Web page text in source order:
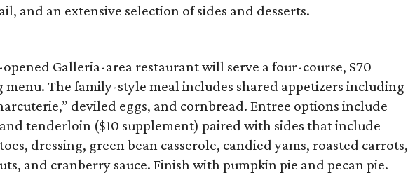
and an extensive selection of sides and desserts.
Galleria-area restaurant will serve a four-course, $70
menu. The family-style meal includes shared appetizers including
deviled eggs, and cornbread. Entree options include
tenderloin ($10 supplement) paired with sides that include
dressing, green bean casserole, candied yams, roasted carrots,
and cranberry sauce. Finish with pumpkin pie and pecan pie.